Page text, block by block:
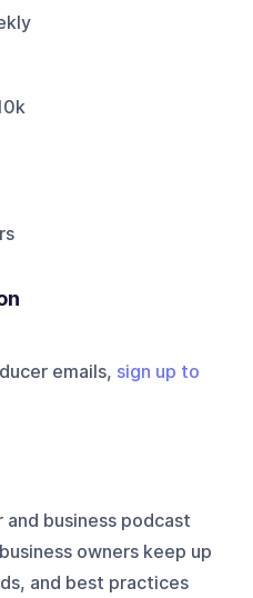
emails, sign up to
and business podcast
owners keep up
and best practices